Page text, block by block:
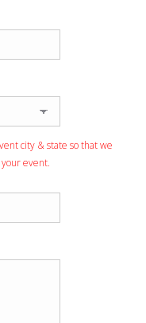
city & state so that we
event.